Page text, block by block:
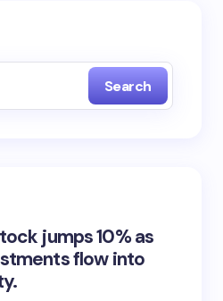
Search
jumps 10% as
flow into